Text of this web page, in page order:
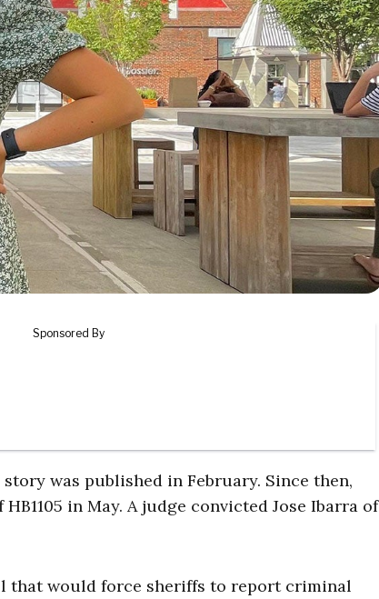
was published in February. Since then,
in May. A judge convicted Jose Ibarra of
that would force sheriffs to report criminal